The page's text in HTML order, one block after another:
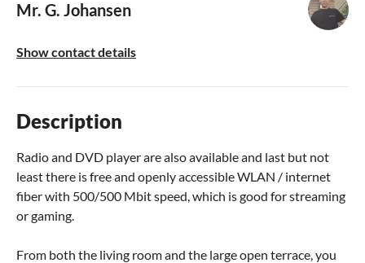
Mr. G. Johansen
Show contact details
Description
Radio and DVD player are also available and last but not
least there is free and openly accessible WLAN / internet
fiber with 500/500 Mbit speed, which is good for streaming
or gaming.
From both the living room and the large open terrace, you